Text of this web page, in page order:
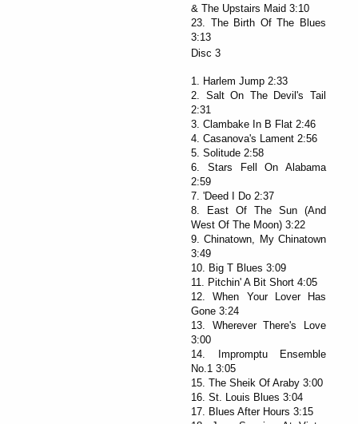
& The Upstairs Maid 3:10
23. The Birth Of The Blues
3:13
Disc 3
1. Harlem Jump 2:33
2. Salt On The Devil's Tail
2:31
3. Clambake In B Flat 2:46
4. Casanova's Lament 2:56
5. Solitude 2:58
6. Stars Fell On Alabama
2:59
7. 'Deed I Do 2:37
8. East Of The Sun (And
West Of The Moon) 3:22
9. Chinatown, My Chinatown
3:49
10. Big T Blues 3:09
11. Pitchin' A Bit Short 4:05
12. When Your Lover Has
Gone 3:24
13. Wherever There's Love
3:00
14. Impromptu Ensemble
No.1 3:05
15. The Sheik Of Araby 3:00
16. St. Louis Blues 3:04
17. Blues After Hours 3:15